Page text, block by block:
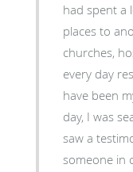
had spent a
places to
churches,
every day
have been
day, I was
saw a
someone in